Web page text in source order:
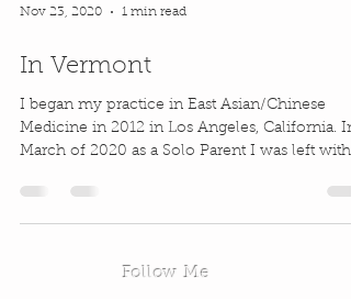
Nov 23, 2020 1 min read
In Vermont
I began my practice in East Asian/Chinese
Medicine in 2012 in Los Angeles, California. In
March of 2020 as a Solo Parent I was left
Follow Me